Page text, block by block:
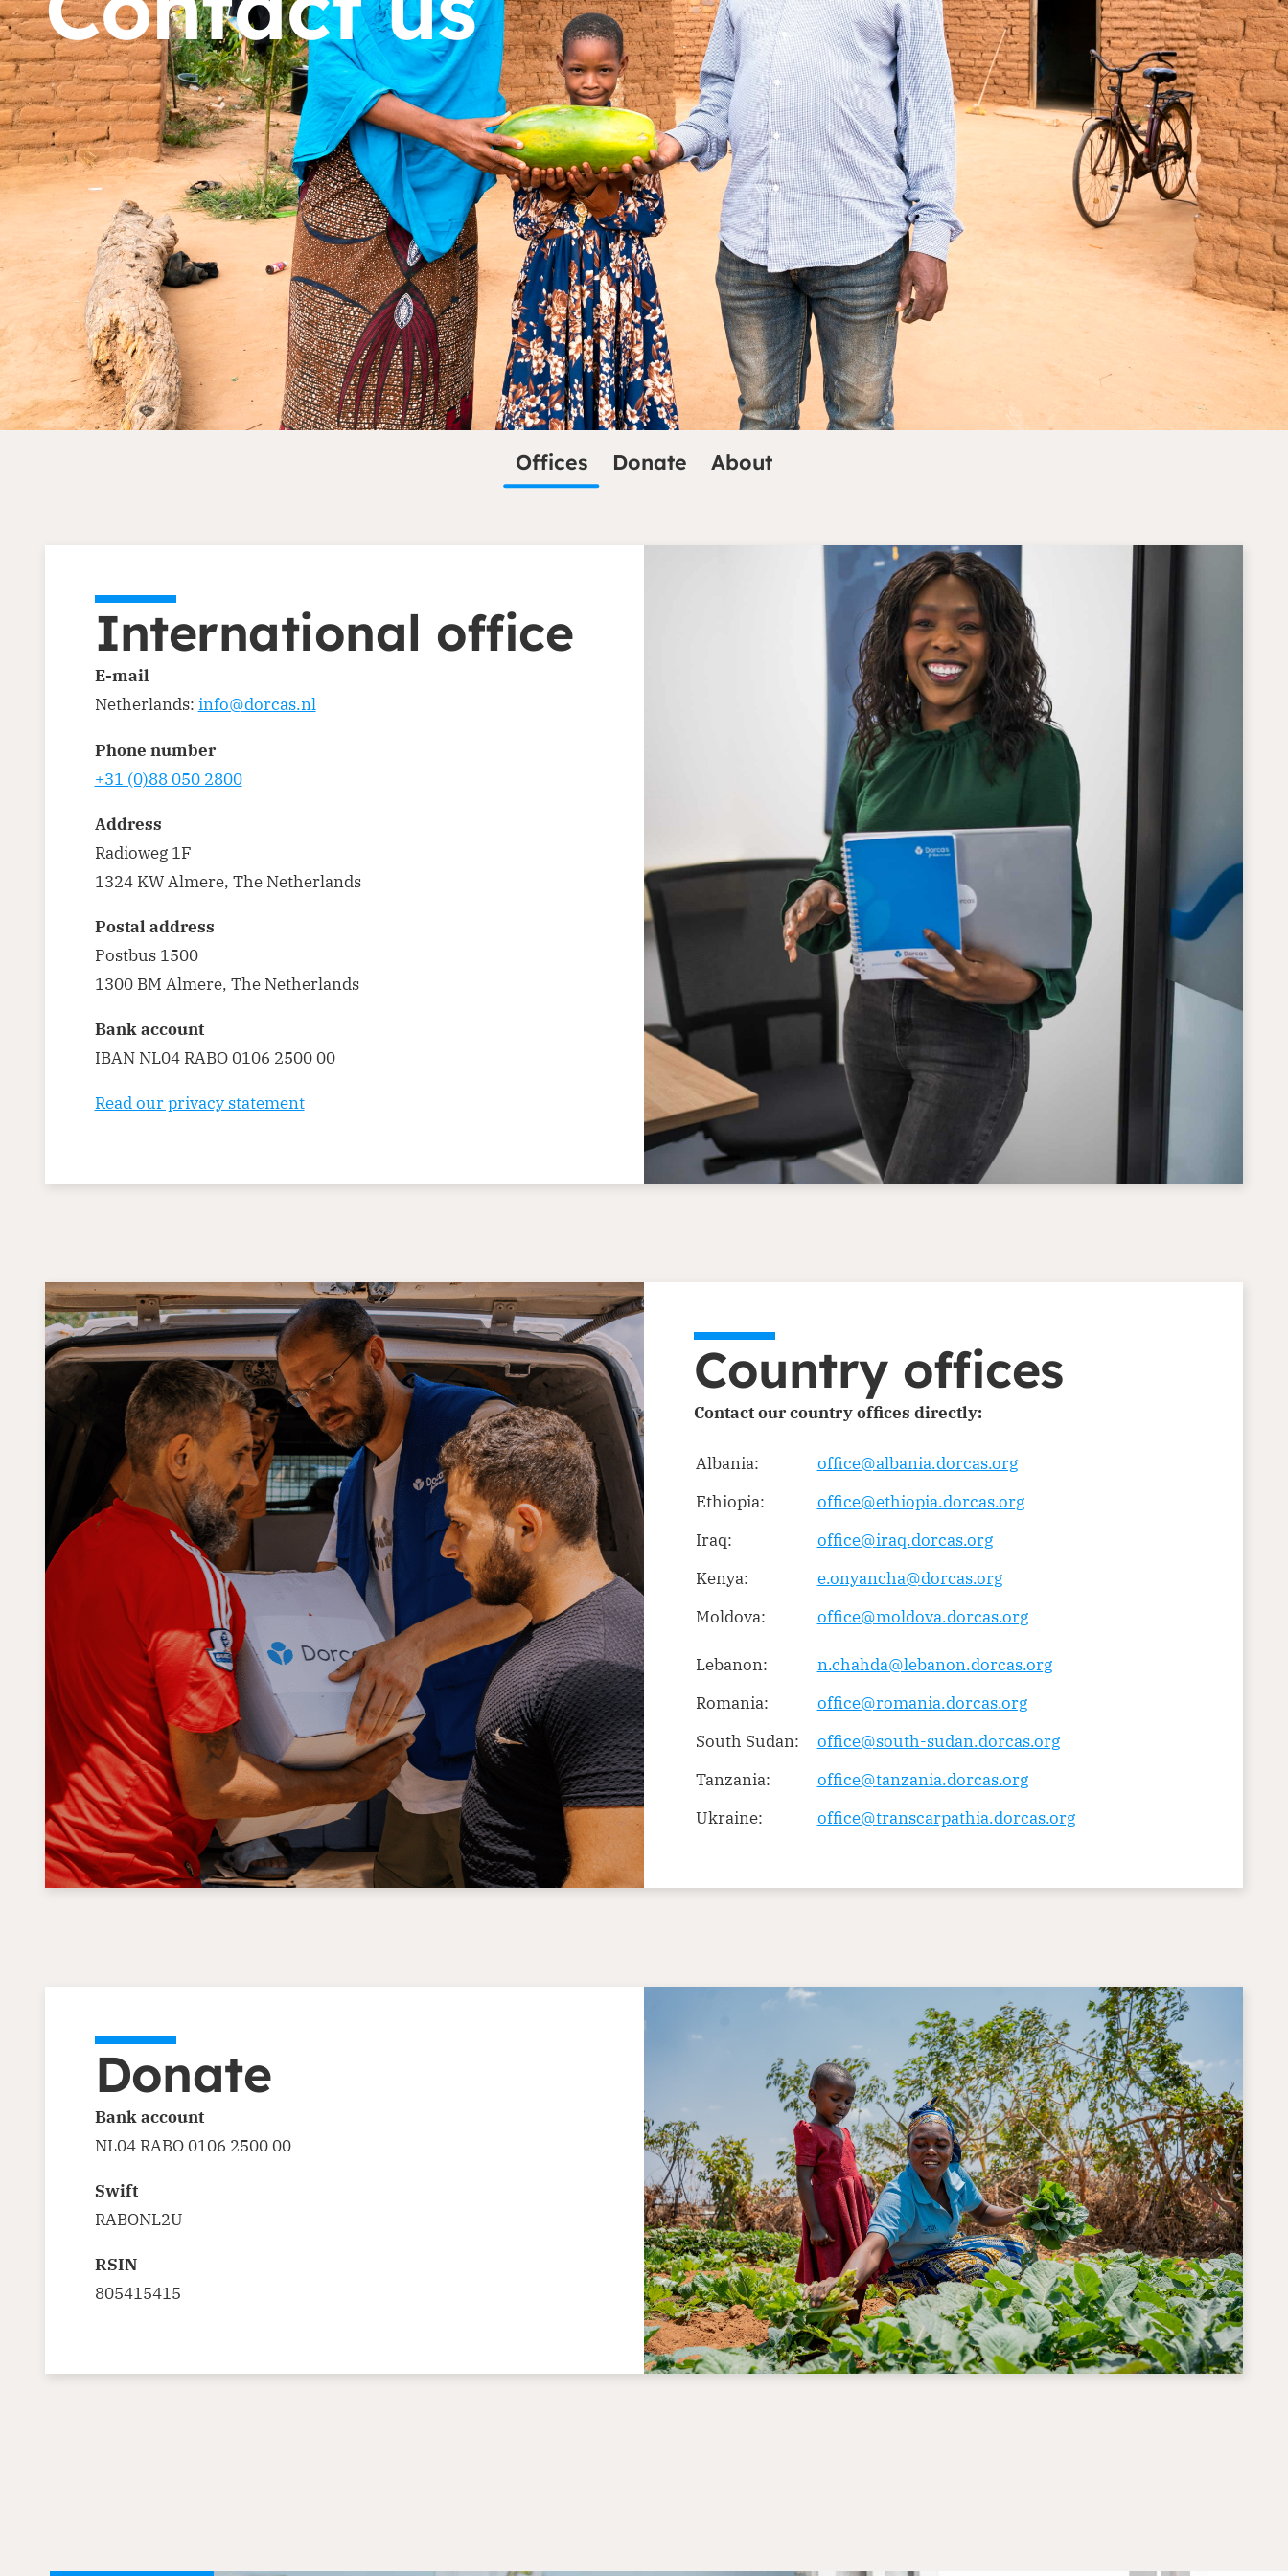
Offices Donate About
International office
E-mail
Netherlands: info@dorcas.nl
Phone number
+31 (0)88 050 2800
Address
Radioweg 1F
1324 KW Almere, The Netherlands
Postal address
Postbus 1500
1300 BM Almere, The Netherlands
Bank account
IBAN NL04 RABO 0106 2500 00
Read our privacy statement
Country offices
Contact our country offices directly:
Albania:
office@albania.dorcas.org
Ethiopia:
office@ethiopia.dorcas.org
Iraq:
office@iraq.dorcas.org
Kenya:
e.onyancha@dorcas.org
Moldova:
office@moldova.dorcas.org
Lebanon:
n.chahda@lebanon.dorcas.org
Romania:
office@romania.dorcas.org
South Sudan:
office@south-sudan.dorcas.org
Tanzania:
office@tanzania.dorcas.org
Ukraine:
office@transcarpathia.dorcas.org
Donate
Bank account
NL04 RABO 0106 2500 00
Swift
RABONL2U
RSIN
805415415
Dorcas works with governments, businesses, foundations and other organisations to create lasting
change. Visit our partnership page to explore how we can work together.
Partner with us